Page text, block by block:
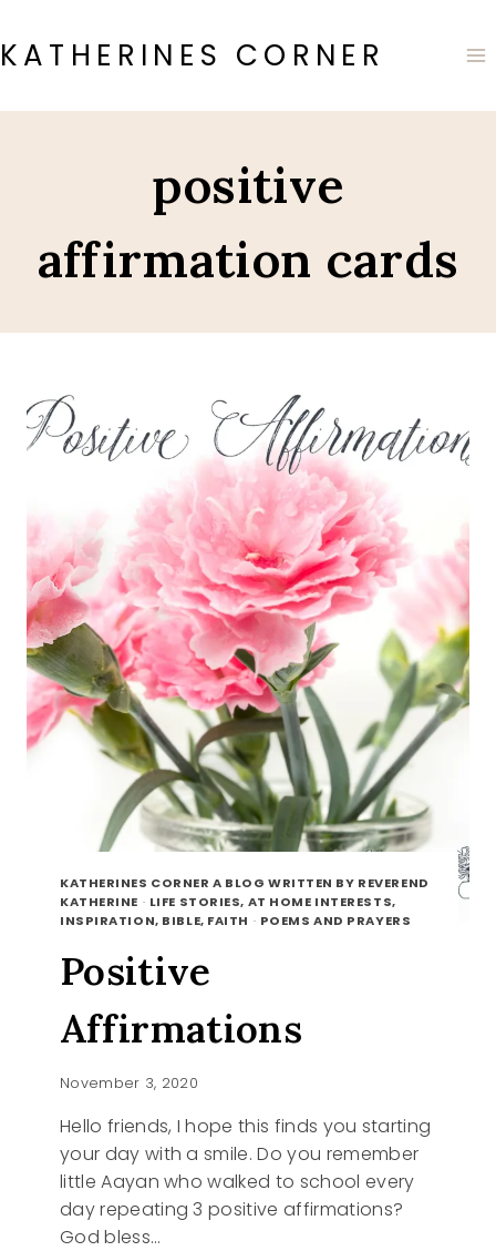
to
content
KATHERINES CORNER
positive
affirmation cards
KATHERINES CORNER A BLOG WRITTEN BY REVEREND
KATHERINE · LIFE STORIES, AT HOME INTERESTS,
INSPIRATION, BIBLE, FAITH · POEMS AND PRAYERS
Positive
Affirmations
November 3, 2020
Hello friends, I hope this finds you starting
your day with a smile. Do you remember
little Aayan who walked to school every
day repeating 3 positive affirmations?
God bless…